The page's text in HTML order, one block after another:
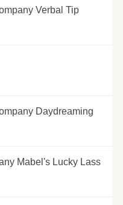
Verbal Tip
Daydreaming
Mabel's Lucky Lass